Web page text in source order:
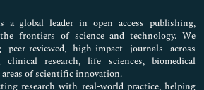
a global leader in open access publishing,
frontiers of science and technology. We
reviewed, high-impact journals across
research, life sciences, biomedical
of scientific innovation.
research with real-world practice, helping